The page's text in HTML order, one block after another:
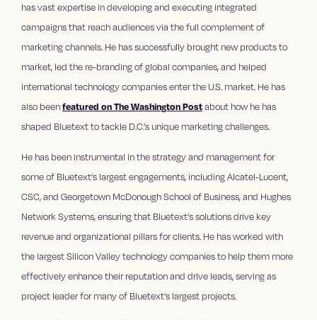
has vast expertise in developing and executing integrated
campaigns that reach audiences via the full complement of
marketing channels. He has successfully brought new products to
market, led the re-branding of global companies, and helped
international technology companies enter the U.S. market. He has
also beenfeatured on The Washington Postabout how he has
shaped Bluetext to tackle D.C.’s unique marketing challenges.
He has been instrumental in the strategy and management for
some of Bluetext’s largest engagements, including Alcatel-Lucent,
CSC, and Georgetown McDonough School of Business, and Hughes
Network Systems, ensuring that Bluetext’s solutions drive key
revenue and organizational pillars for clients. He has worked with
the largest Silicon Valley technology companies to help them more
effectively enhance their reputation and drive leads, serving as
project leader for many of Bluetext’s largest projects.